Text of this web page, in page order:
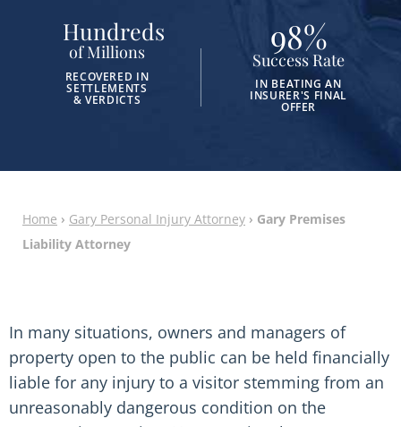
Hundreds
of Millions
RECOVERED IN
SETTLEMENTS
& VERDICTS
Success Rate
98%
IN BEATING AN
INSURER'S FINAL
OFFER
Home › Gary Personal Injury Attorney › Gary Premises
Liability Attorney
In many situations, owners and managers of
property open to the public can be held financially
liable for any injury to a visitor stemming from an
unreasonably dangerous condition on the